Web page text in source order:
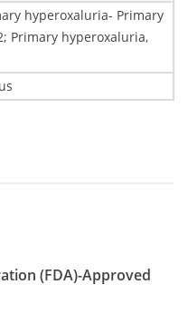
hyperoxaluria- Primary
Primary hyperoxaluria,
(FDA)-Approved